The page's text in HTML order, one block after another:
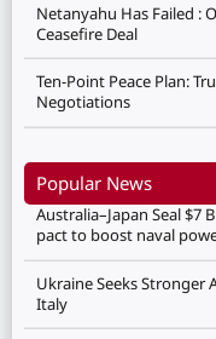
Netanyahu Has Failed :
Ceasefire Deal
Ten-Point Peace Plan:
Negotiations
Popular News
Australia–Japan Seal $7
pact to boost naval
Ukraine Seeks Stronger
Italy